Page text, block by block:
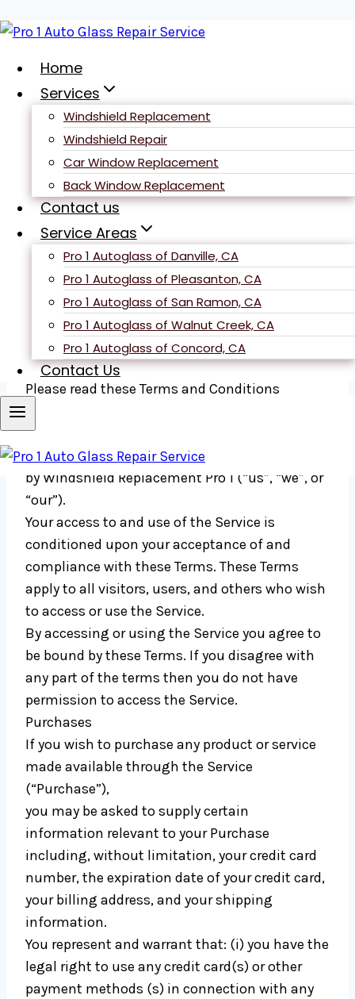
Skip
to
contentHome
Services
Windshield Replacement
Windshield Repair
Car Window Replacement
Back Window Replacement
Contact us
Service Areas
Pro 1 Autoglass of Danville, CA
Pro 1 Autoglass of Pleasanton, CA
Pro 1 Autoglass of San Ramon, CA
Pro 1 Autoglass of Walnut Creek, CA
Pro 1 Autoglass of Concord, CA
Contact Us
Terms and
Conditions
Last updated: June 01, 2020
Please read these Terms and Conditions
before using our website (the “Service”)
operated
by Windshield Replacement Pro 1 (“us”, “we”, or
“our”).
Your access to and use of the Service is
conditioned upon your acceptance of and
compliance with these Terms. These Terms
apply to all visitors, users, and others who wish
to access or use the Service.
By accessing or using the Service you agree to
be bound by these Terms. If you disagree with
any part of the terms then you do not have
permission to access the Service.
Purchases
If you wish to purchase any product or service
made available through the Service
(“Purchase”),
you may be asked to supply certain
information relevant to your Purchase
including, without limitation, your credit card
number, the expiration date of your credit card,
your billing address, and your shipping
information.
You represent and warrant that: (i) you have the
legal right to use any credit card(s) or other
payment methods (s) in connection with any